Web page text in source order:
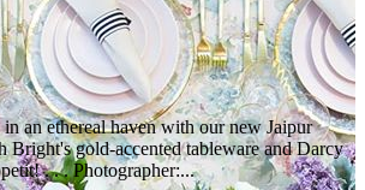
an ethereal haven with our new Jaipur
Bright's gold-accented tableware and Darcy
. . . Photographer:...